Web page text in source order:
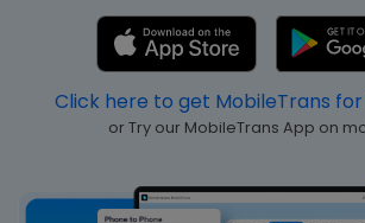
WhatsApp Manager
Other Apps Transfer
EXPLORE MORE TOPICS
Pricing for Mac
Pricing for App
Contests & Events
Learn
Download
Click here to get MobileTrans
or Try our MobileTrans App on